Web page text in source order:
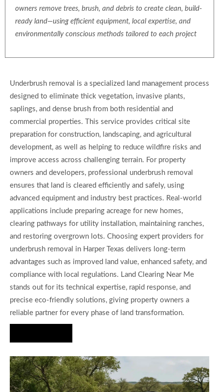
owners remove trees, brush, and debris to create clean, build-
ready land—using efficient equipment, local expertise, and
environmentally conscious methods tailored to each project
Underbrush removal is a specialized land management process
designed to eliminate thick vegetation, invasive plants,
saplings, and dense brush from both residential and
commercial properties. This service provides critical site
preparation for construction, landscaping, and agricultural
development, as well as helping to reduce wildfire risks and
improve access across challenging terrain. For property
owners and developers, professional underbrush removal
ensures that land is cleared efficiently and safely, using
advanced equipment and industry best practices. Real-world
applications include preparing acreage for new homes,
clearing pathways for utility installation, maintaining ranches,
and restoring overgrown lots. Choosing expert providers for
underbrush removal in Harper Texas delivers long-term
advantages such as improved land value, enhanced safety, and
compliance with local regulations. Land Clearing Near Me
stands out for its technical expertise, rapid response, and
precise eco-friendly solutions, giving property owners a
reliable partner for every phase of land transformation.